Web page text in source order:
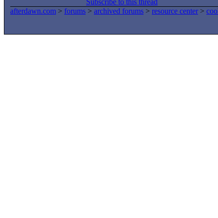
Subscribe to this thread
afterdawn.com > forums > archived forums > resource center >